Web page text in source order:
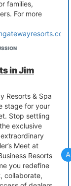
families,
For more
in Jim
Resorts & Spa
stage for your
Stop settling
exclusive
Meet at
Resorts
you redefine
collaborate,
A